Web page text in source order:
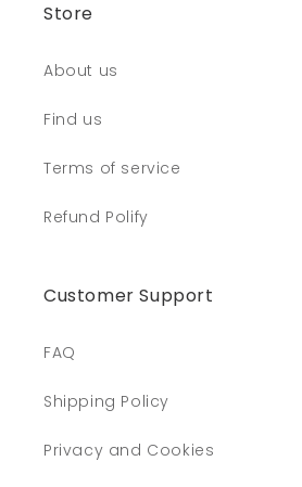
Store
About us
Find us
Terms of service
Refund Polify
Customer Support
FAQ
Shipping Policy
Privacy and Cookies